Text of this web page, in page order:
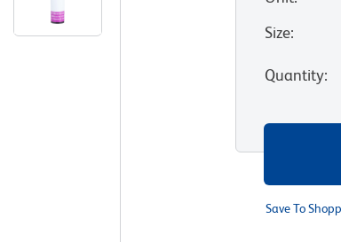
Size:
Quantity:
Save To